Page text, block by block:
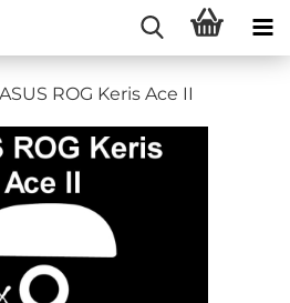
ROG Keris Ace II